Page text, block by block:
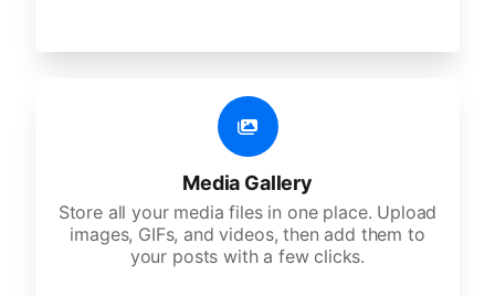
Media Gallery
Store all your media files in one place. Upload
images, GIFs, and videos, then add them to
your posts with a few clicks.